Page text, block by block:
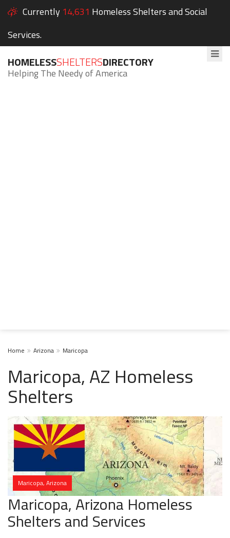
Currently 14,631 Homeless Shelters and Social
Services.
HOMELESSSHELTERSDIRECTORY
Helping The Needy of America
Home Arizona Maricopa
Maricopa, AZ Homeless
Shelters
Maricopa, Arizona
Maricopa, Arizona Homeless
Shelters and Services